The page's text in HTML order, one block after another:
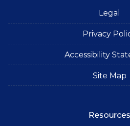
Legal
Privacy
Accessibility
Site Map
Resources